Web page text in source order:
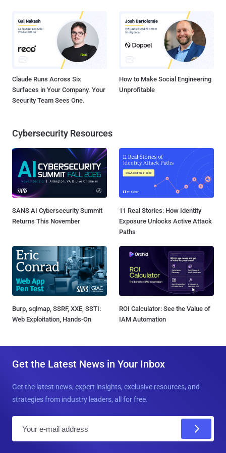
Claude Runs Across Six
Surfaces in Your Company. Your
Security Team Sees One.
How to Make Social Engineering
Unprofitable
Cybersecurity Resources
SANS AI Cybersecurity Summit
Returns This November
11 Real Stories: How Identity
Exposure Unlocks Active Attack
Paths
Burp, sqlmap, SSRF, XXE, SSTI:
Web Exploitation, Hands-On
ROI Calculator: See the Value of
IAM Automation
Get the Latest News in Your Inbox
Get the latest news, expert insights, exclusive resources, and
strategies from industry leaders, all for free.